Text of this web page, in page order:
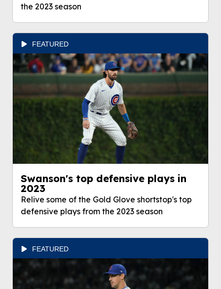
the 2023 season
FEATURED
Swanson's top defensive plays in
2023
Relive some of the Gold Glove shortstop's top
defensive plays from the 2023 season
FEATURED